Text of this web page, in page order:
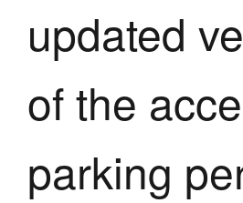
updated
of the
parking